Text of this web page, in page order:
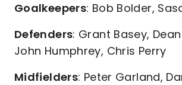
Goalkeepers: Bob Bolder,
Defenders: Grant Basey,
John Humphrey, Chris Perry
Midfielders: Peter Garland,